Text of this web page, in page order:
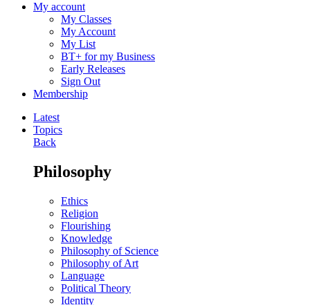
My account
My Classes
My Account
My List
BT+ for my Business
Early Releases
Sign Out
Membership
Latest
Topics
Back
Philosophy
Ethics
Religion
Flourishing
Knowledge
Philosophy of Science
Philosophy of Art
Language
Political Theory
Identity